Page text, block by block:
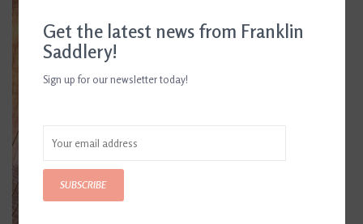
Get the latest news from Franklin
Saddlery!
Sign up for our newsletter today!
SUBSCRIBE